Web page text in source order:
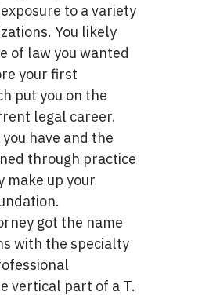
to a variety
You likely
of law you wanted
your first
put you on the
legal career.
have and the
through practice
make up your
got the name
with the specialty
vertical part of a T.